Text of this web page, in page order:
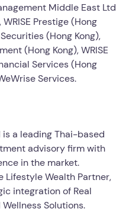
Middle East Ltd
Prestige (Hong
(Hong Kong),
(Hong Kong), WRISE
Services (Hong
Services.
a leading Thai-based
advisory firm with
in the market.
Lifestyle Wealth Partner,
integration of Real
Solutions.